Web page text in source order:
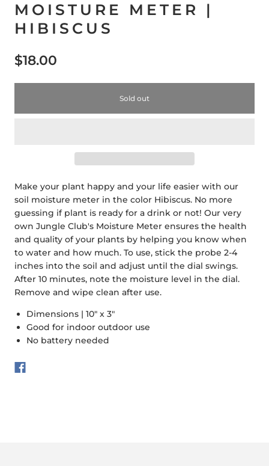
MOISTURE METER |
HIBISCUS
$18.00
Sold out
Make your plant happy and your life easier with our
soil moisture meter in the color Hibiscus. No more
guessing if plant is ready for a drink or not! Our very
own Jungle Club's Moisture Meter ensures the health
and quality of your plants by helping you know when
to water and how much. To use, stick the probe 2-4
inches into the soil and adjust until the dial swings.
After 10 minutes, note the moisture level in the dial.
Remove and wipe clean after use.
Dimensions | 10" x 3"
Good for indoor outdoor use
No battery needed